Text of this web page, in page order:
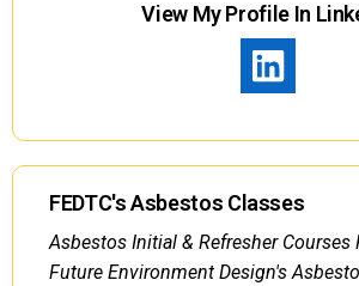
View My Profile In
FEDTC's Asbestos Classes
Asbestos Initial & Refresher Courses
Future Environment Design's